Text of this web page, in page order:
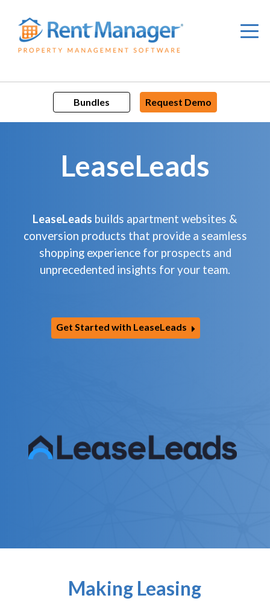
content
Bundles Request Demo
LeaseLeads
LeaseLeads builds apartment websites &
conversion products that provide a seamless
shopping experience for prospects and
unprecedented insights for your team.
Get Started with LeaseLeads
Making Leasing